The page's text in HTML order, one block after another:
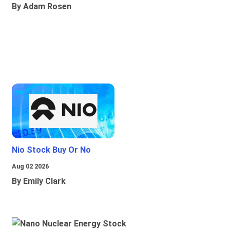
By Adam Rosen
Nio Stock Buy Or No
Aug 02 2026
By Emily Clark